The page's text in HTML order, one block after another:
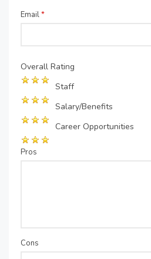
Email*
Overall Rating
Staff
Salary/Benefits
Career Opportunities
Pros
Cons